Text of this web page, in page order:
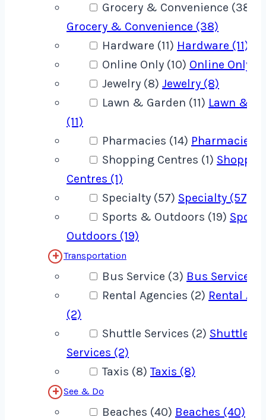
Grocery & Convenience (38)
Grocery & Convenience (38)
Hardware (11) Hardware (11)
Online Only (10) Online Only
Jewelry (8) Jewelry (8)
Lawn & Garden (11) Lawn &
(11)
Pharmacies (14) Pharmacies
Shopping Centres (1)
Centres (1)
Specialty (57) Specialty (57)
Sports & Outdoors (19)
Outdoors (19)
Transportation
Bus Service (3) Bus Service
Rental Agencies (2) Rental
(2)
Shuttle Services (2) Shuttle
Services (2)
Taxis (8)Taxis (8)
See & Do
Beaches (40) Beaches (40)